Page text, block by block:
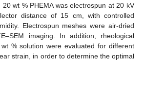
wt % PHEMA was electrospun at 20 kV
distance of 15 cm, with controlled
Electrospun meshes were air-dried
imaging. In addition, rheological
% solution were evaluated for different
strain, in order to determine the optimal